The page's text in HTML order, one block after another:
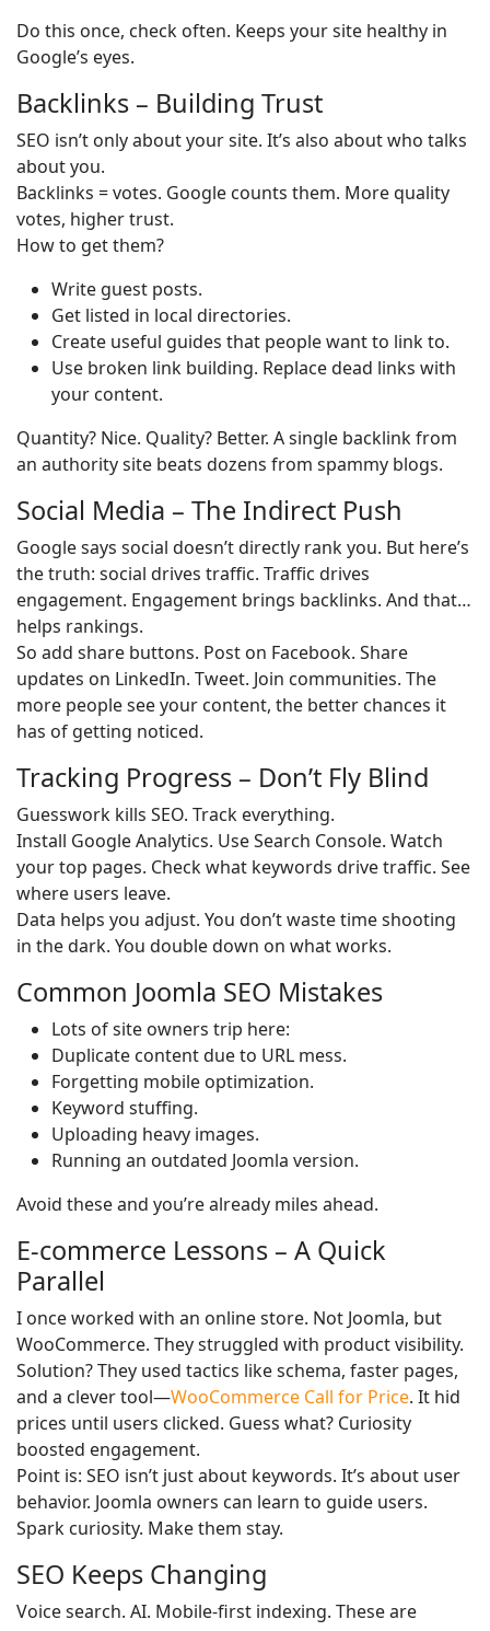
Do this once, check often. Keeps your site healthy in
Google’s eyes.
Backlinks – Building Trust
SEO isn’t only about your site. It’s also about who talks
about you.
Backlinks = votes. Google counts them. More quality
votes, higher trust.
How to get them?
Write guest posts.
Get listed in local directories.
Create useful guides that people want to link to.
Use broken link building. Replace dead links with
your content.
Quantity? Nice. Quality? Better. A single backlink from
an authority site beats dozens from spammy blogs.
Social Media – The Indirect Push
Google says social doesn’t directly rank you. But here’s
the truth: social drives traffic. Traffic drives
engagement. Engagement brings backlinks. And that…
helps rankings.
So add share buttons. Post on Facebook. Share
updates on LinkedIn. Tweet. Join communities. The
more people see your content, the better chances it
has of getting noticed.
Tracking Progress – Don’t Fly Blind
Guesswork kills SEO. Track everything.
Install Google Analytics. Use Search Console. Watch
your top pages. Check what keywords drive traffic. See
where users leave.
Data helps you adjust. You don’t waste time shooting
in the dark. You double down on what works.
Common Joomla SEO Mistakes
Lots of site owners trip here:
Duplicate content due to URL mess.
Forgetting mobile optimization.
Keyword stuffing.
Uploading heavy images.
Running an outdated Joomla version.
Avoid these and you’re already miles ahead.
E-commerce Lessons – A Quick
Parallel
I once worked with an online store. Not Joomla, but
WooCommerce. They struggled with product visibility.
Solution? They used tactics like schema, faster pages,
and a clever tool—WooCommerce Call for Price. It hid
prices until users clicked. Guess what? Curiosity
boosted engagement.
Point is: SEO isn’t just about keywords. It’s about user
behavior. Joomla owners can learn to guide users.
Spark curiosity. Make them stay.
SEO Keeps Changing
Voice search. AI. Mobile-first indexing. These are